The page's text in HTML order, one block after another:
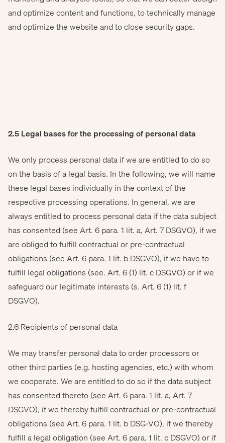
and optimize content and functions, to technically manage
and optimize the website and to close security gaps.
2.5 Legal bases for the processing of personal data
We only process personal data if we are entitled to do so
on the basis of a legal basis. In the following, we will name
these legal bases individually in the context of the
respective processing operations. In general, we are
always entitled to process personal data if the data subject
has consented (see Art. 6 para. 1 lit. a, Art. 7 DSGVO), if we
are obliged to fulfill contractual or pre-contractual
obligations (see Art. 6 para. 1 lit. b DSGVO), if we have to
fulfill legal obligations (see. Art. 6 (1) lit. c DSGVO) or if we
safeguard our legitimate interests (s. Art. 6 (1) lit. f
DSGVO).
2.6 Recipients of personal data
We may transfer personal data to order processors or
other third parties (e.g. hosting agencies, etc.) with whom
we cooperate. We are entitled to do so if the data subject
has consented thereto (see Art. 6 para. 1 lit. a, Art. 7
DSGVO), if we thereby fulfill contractual or pre-contractual
obligations (see Art. 6 para. 1 lit. b DSG-VO), if we thereby
fulfill a legal obligation (see Art. 6 para. 1 lit. c DSGVO) or if